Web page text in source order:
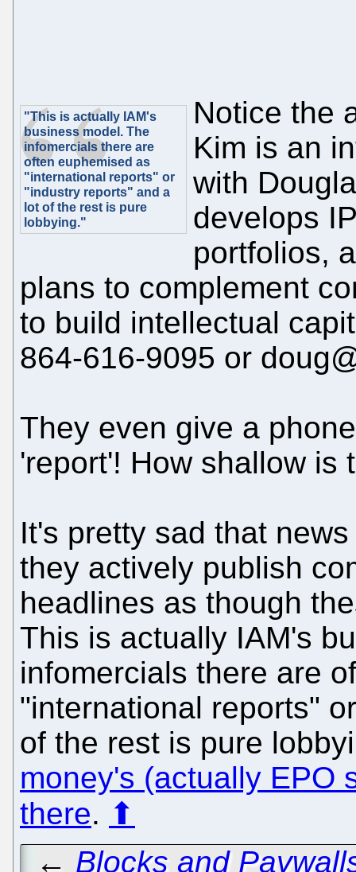
"This is actually IAM's
business model. The
infomercials there are
often euphemised as
"international reports" or
"industry reports" and a
lot of the rest is pure
lobbying."
Notice the
Kim is an
with
develops
portfolios,
plans to complement
to build intellectual
864-616-9095 or
They even give a
'report'! How shallow is
It's pretty sad that
they actively publish
headlines as though
This is actually IAM's
infomercials there are
"international reports"
of the rest is pure
money's (actually EPO
there. ⬆
← Blocks and